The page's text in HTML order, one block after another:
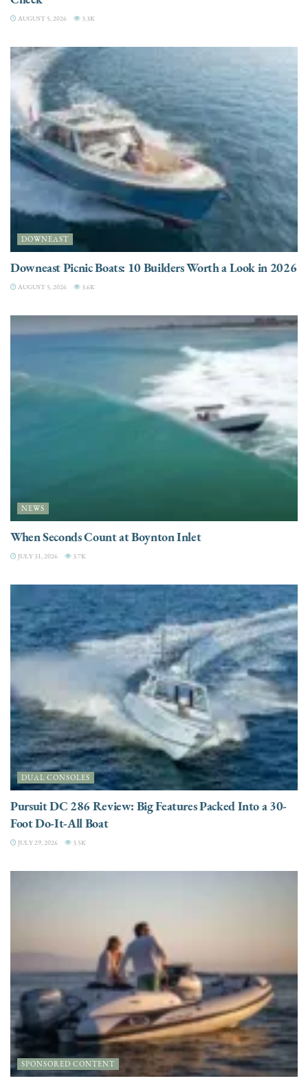
AUGUST 5, 2026 3.3K
DOWNEAST
Downeast Picnic Boats: 10 Builders Worth a Look in 2026
AUGUST 5, 2026 3.6K
NEWS
When Seconds Count at Boynton Inlet
JULY 31, 2026 3.7K
DUAL CONSOLES
Pursuit DC 286 Review: Big Features Packed Into a 30-
Foot Do-It-All Boat
JULY 29, 2026 3.5K
SPONSORED CONTENT